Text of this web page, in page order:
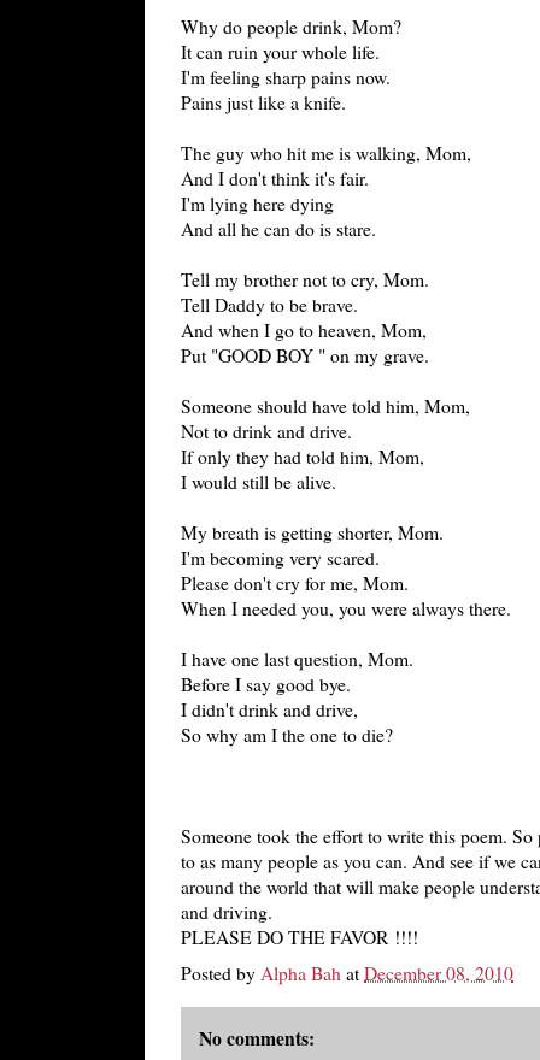
Why do people drink, Mom?
It can ruin your whole life.
I'm feeling sharp pains now.
Pains just like a knife.
The guy who hit me is walking, Mom,
And I don't think it's fair.
I'm lying here dying
And all he can do is stare.
Tell my brother not to cry, Mom.
Tell Daddy to be brave.
And when I go to heaven, Mom,
Put "GOOD BOY " on my grave.
Someone should have told him, Mom,
Not to drink and drive.
If only they had told him, Mom,
I would still be alive.
My breath is getting shorter, Mom.
I'm becoming very scared.
Please don't cry for me, Mom.
When I needed you, you were always there.
I have one last question, Mom.
Before I say good bye.
I didn't drink and drive,
So why am I the one to die?
Someone took the effort to write this poem. So
to as many people as you can. And see if we
around the world that will make people
and driving.
PLEASE DO THE FAVOR !!!!
Posted by Alpha Bah atDecember 08, 2010
No comments: